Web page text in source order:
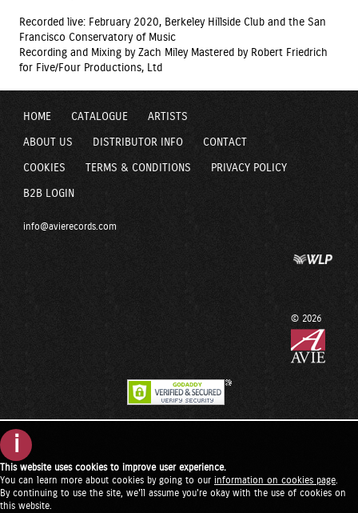
Recorded live: February 2020, Berkeley Hillside Club and the San
Francisco Conservatory of Music
Recording and Mixing by Zach Miley Mastered by Robert Friedrich
for Five/Four Productions, Ltd
HOME CATALOGUE ARTISTS
ABOUT US DISTRIBUTOR INFO CONTACT
COOKIES TERMS & CONDITIONS PRIVACY POLICY
B2B LOGIN
info@avierecords.com
© 2026
i
This website uses cookies to improve user experience.
You can learn more about cookies by going to our information on cookies page
By continuing to use the site, we'll assume you're okay with the use of cookies on
this website.